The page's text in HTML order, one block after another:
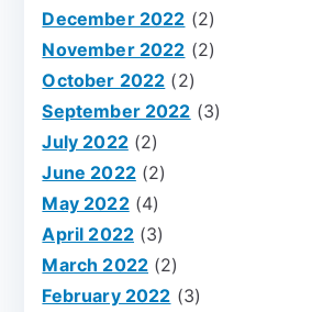
December 2022 (2)
November 2022 (2)
October 2022 (2)
September 2022 (3)
July 2022(2)
June 2022(2)
May 2022(4)
April 2022 (3)
March 2022 (2)
February 2022 (3)